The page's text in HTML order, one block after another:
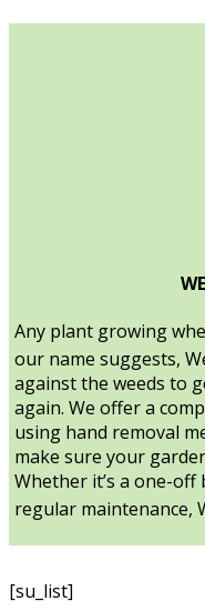
Any plant growing
our name suggests,
against the weeds to
again. We offer a
using hand removal
make sure your
Whether it’s a one-
regular maintenance,
[su_list]